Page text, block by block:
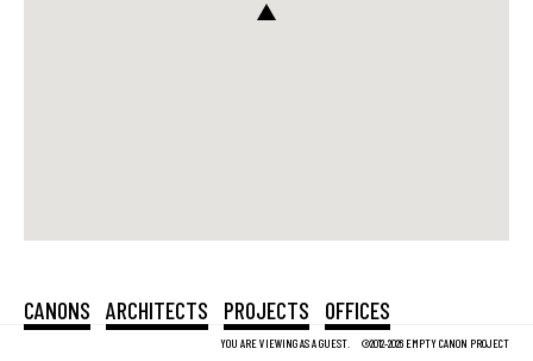
YOU ARE VIEWING AS A GUEST. ©2012-2026 EMPTY CANON PROJECT
CANONS ARCHITECTS PROJECTS OFFICES